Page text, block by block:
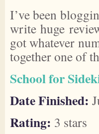
I’ve been
write huge
got whatever
together one of
School for
Date Finished:
Rating: 3 stars